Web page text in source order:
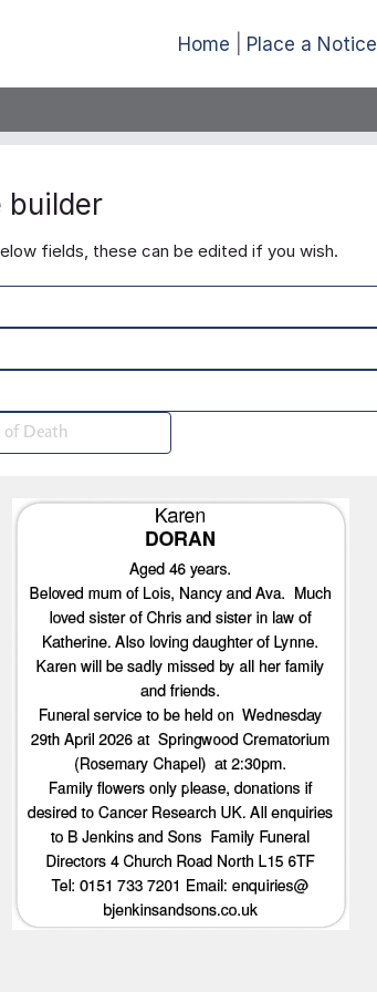
Home Place a Notice
builder
fields, these can be edited if you wish.